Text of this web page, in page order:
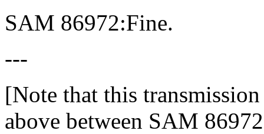
SAM 86972:Fine.
---
[Note that this
above between SAM